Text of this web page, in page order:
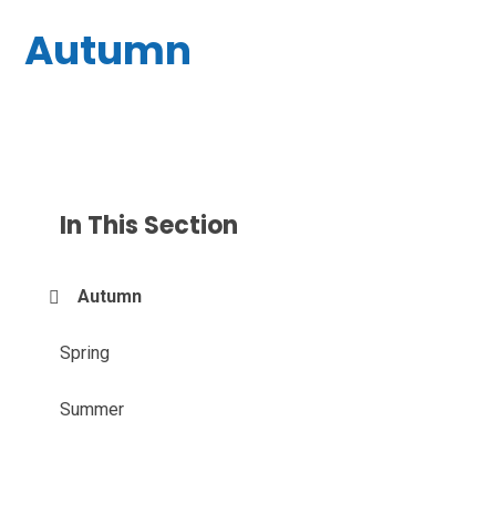
Autumn
In This Section
Autumn
Spring
Summer